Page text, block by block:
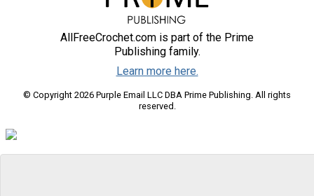
AllFreeCrochet.com is part of the Prime
Publishing family.
Learn more here.
© Copyright 2026 Purple Email LLC DBA Prime Publishing. All rights
reserved.